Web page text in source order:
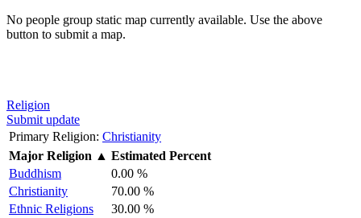
No people group static map currently available. Use the above
button to submit a map.
Religion
Submit update
Primary Religion: Christianity
Major Religion ▲ Estimated Percent
Buddhism
0.00 %
Christianity
70.00 %
Ethnic Religions
30.00 %